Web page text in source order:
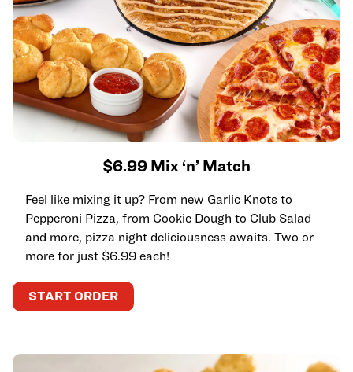
$6.99 Mix ‘n’ Match
Feel like mixing it up? From new Garlic Knots to
Pepperoni Pizza, from Cookie Dough to Club Salad
and more, pizza night deliciousness awaits. Two or
more for just $6.99 each!
START ORDER